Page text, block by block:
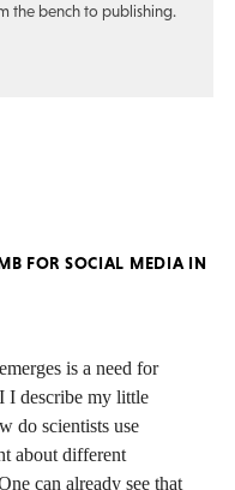
the bench to publishing.
FOR SOCIAL MEDIA IN
is a need for
I describe my little
do scientists use
about different
can already see that